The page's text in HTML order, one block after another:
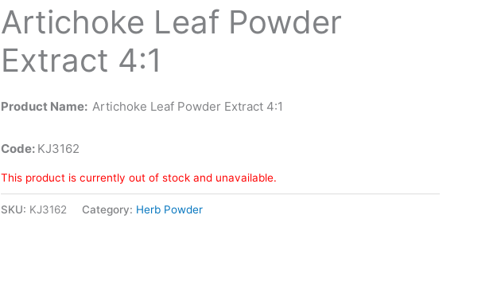
Artichoke Leaf Powder
Extract 4:1
Product Name: Artichoke Leaf Powder Extract 4:1
Code: KJ3162
This product is currently out of stock and unavailable.
SKU: KJ3162 Category: Herb Powder